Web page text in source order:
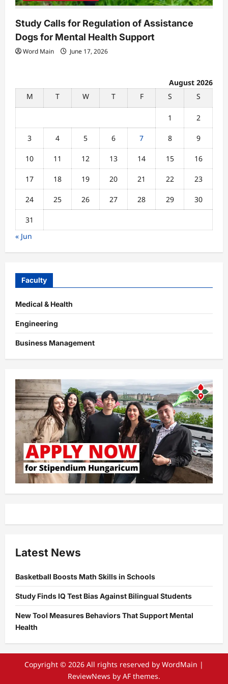
Study Calls for Regulation of Assistance
Dogs for Mental Health Support
Word Main June 17, 2026
August 2026
M
T W T F S S
1 2
3 4 5 6 7 8 9
10 11 12 13 14 15 16
17 18 19 20 21 22 23
24 25 26 27 28 29 30
31
« Jun
Faculty
Medical & Health
Engineering
Business Management
Latest News
Basketball Boosts Math Skills in Schools
Study Finds IQ Test Bias Against Bilingual Students
New Tool Measures Behaviors That Support Mental
Health
Copyright © 2026 All rights reserved by WordMain |
ReviewNews by AF themes.